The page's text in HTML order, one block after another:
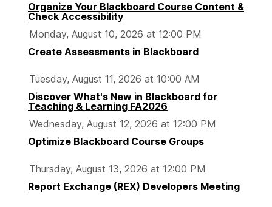
Organize Your Blackboard Course Content &
Check Accessibility
Monday, August 10, 2026 at 12:00 PM
Create Assessments in Blackboard
Tuesday, August 11, 2026 at 10:00 AM
Discover What's New in Blackboard for
Teaching & Learning FA2026
Wednesday, August 12, 2026 at 12:00 PM
Optimize Blackboard Course Groups
Thursday, August 13, 2026 at 12:00 PM
Report Exchange (REX) Developers Meeting